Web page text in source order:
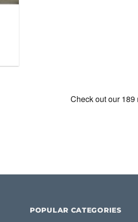
POPULAR CATEGORIES